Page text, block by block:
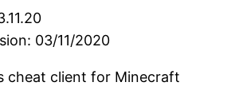
03/11/2020
cheat client for Minecraft